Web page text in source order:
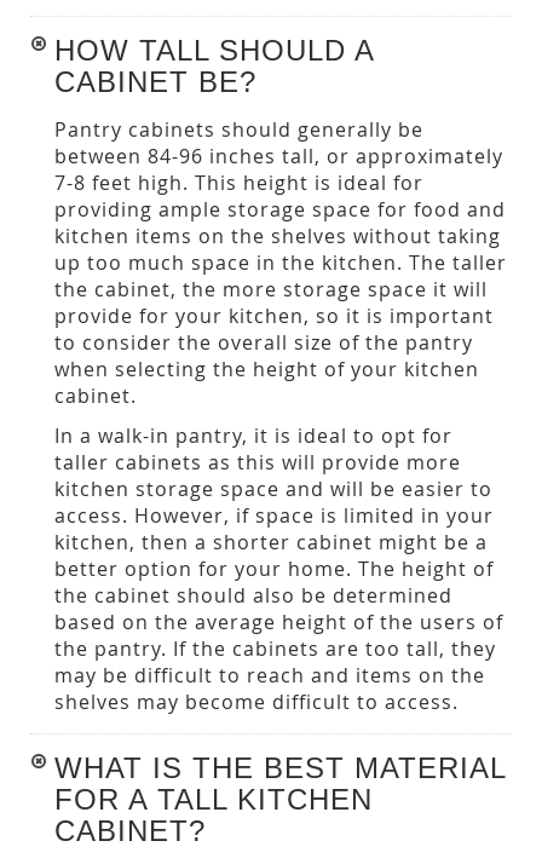
HOW TALL SHOULD A
CABINET BE?
Pantry cabinets should generally be
between 84-96 inches tall, or approximately
7-8 feet high. This height is ideal for
providing ample storage space for food and
kitchen items on the shelves without taking
up too much space in the kitchen. The taller
the cabinet, the more storage space it will
provide for your kitchen, so it is important
to consider the overall size of the pantry
when selecting the height of your kitchen
cabinet.
In a walk-in pantry, it is ideal to opt for
taller cabinets as this will provide more
kitchen storage space and will be easier to
access. However, if space is limited in your
kitchen, then a shorter cabinet might be a
better option for your home. The height of
the cabinet should also be determined
based on the average height of the users of
the pantry. If the cabinets are too tall, they
may be difficult to reach and items on the
shelves may become difficult to access.
WHAT IS THE BEST MATERIAL
FOR A TALL KITCHEN
CABINET?